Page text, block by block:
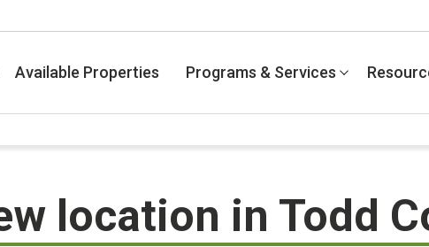
Available Properties Programs & Services
location in Todd